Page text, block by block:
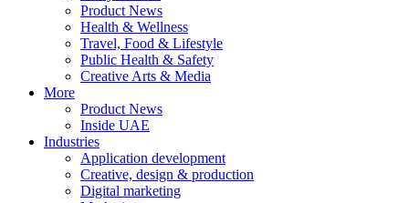
Product News
Health & Wellness
Travel, Food & Lifestyle
Public Health & Safety
Creative Arts & Media
More
Product News
Inside UAE
Industries
Application development
Creative, design & production
Digital marketing